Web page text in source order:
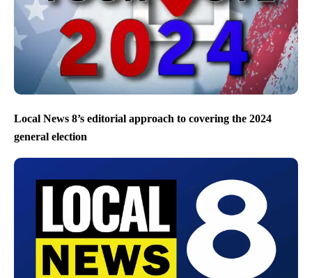
Local News 8’s editorial approach to covering the 2024
general election